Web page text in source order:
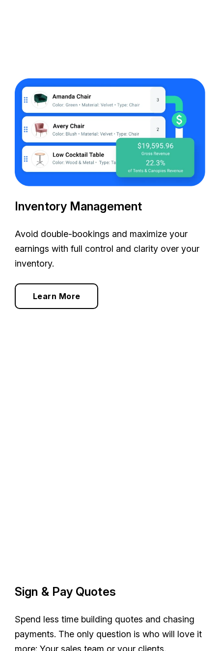
Inventory Management
Avoid double-bookings and maximize your
earnings with full control and clarity over your
inventory.
Learn More
Sign & Pay Quotes
Spend less time building quotes and chasing
payments. The only question is who will love it
more: Your sales team or your clients.